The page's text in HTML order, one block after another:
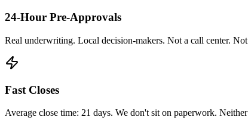
24-Hour Pre-Approvals
Real underwriting. Local decision-makers. Not a call center.
Fast Closes
Average close time: 21 days. We don't sit on paperwork.